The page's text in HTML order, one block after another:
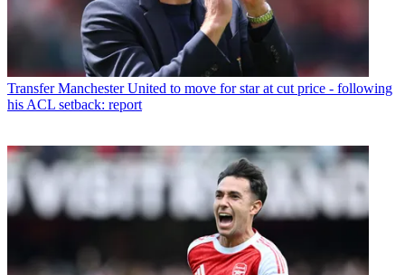
Transfer Manchester United to move for star at cut price - following
his ACL setback: report